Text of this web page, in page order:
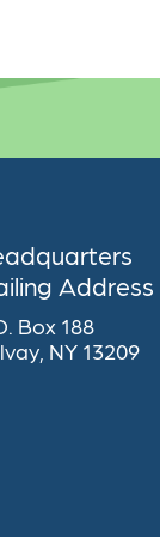
Address
Box 188
NY 13209